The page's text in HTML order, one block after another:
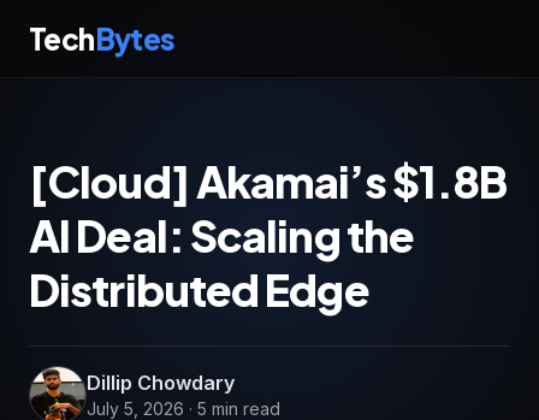
TechBytes
[Cloud] Akamai’s $1.8B
AI Deal: Scaling the
Distributed Edge
Dillip Chowdary
July 5, 2026 · 5 min read